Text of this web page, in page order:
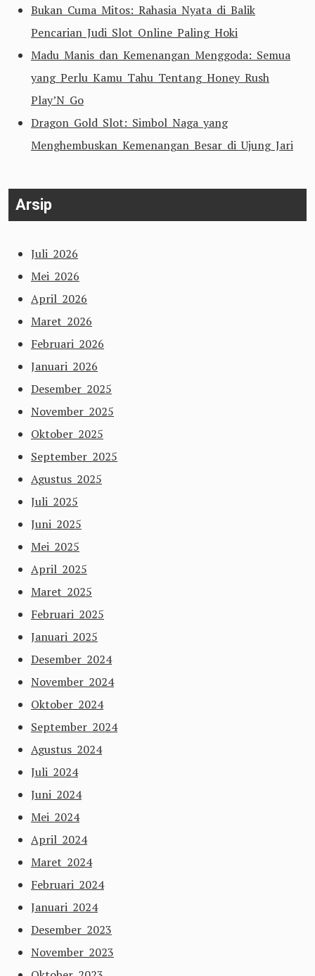
Bukan Cuma Mitos: Rahasia Nyata di Balik
Pencarian Judi Slot Online Paling Hoki
Madu Manis dan Kemenangan Menggoda: Semua
yang Perlu Kamu Tahu Tentang Honey Rush
Play’N Go
Dragon Gold Slot: Simbol Naga yang
Menghembuskan Kemenangan Besar di Ujung Jari
Arsip
Juli 2026
Mei 2026
April 2026
Maret 2026
Februari 2026
Januari 2026
Desember 2025
November 2025
Oktober 2025
September 2025
Agustus 2025
Juli 2025
Juni 2025
Mei 2025
April 2025
Maret 2025
Februari 2025
Januari 2025
Desember 2024
November 2024
Oktober 2024
September 2024
Agustus 2024
Juli 2024
Juni 2024
Mei 2024
April 2024
Maret 2024
Februari 2024
Januari 2024
Desember 2023
November 2023